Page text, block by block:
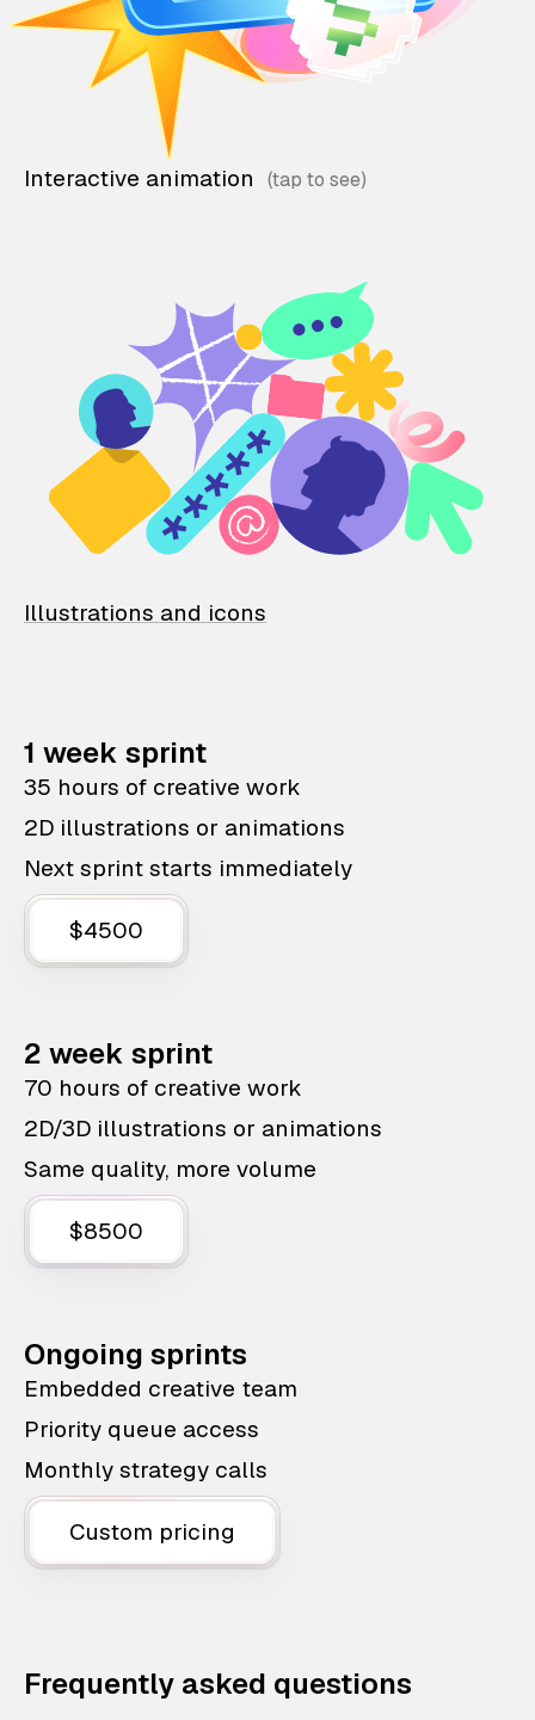
Interactive animation
Illustrations and icons
1 week sprint
35 hours of creative work
2D illustrations or animations
Next sprint starts immediately
$4500
2 week sprint
70 hours of creative work
2D/3D illustrations or animations
Same quality, more volume
$8500
Ongoing sprints
Embedded creative team
Priority queue access
Monthly strategy calls
Custom pricing
Frequently asked questions